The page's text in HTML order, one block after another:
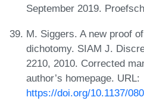
September 2019.
M. Siggers. A new proof
dichotomy. SIAM J.
2210, 2010. Corrected
author’s homepage. URL:
https://doi.org/10.1137/